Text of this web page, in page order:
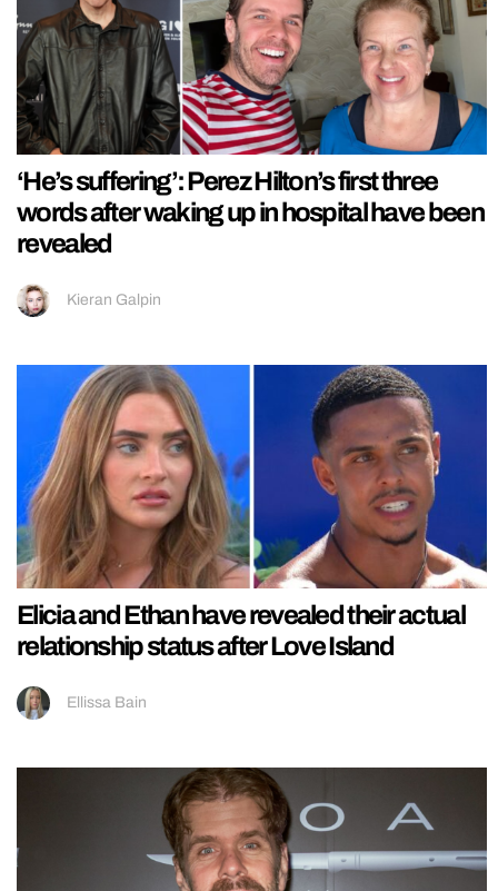
‘He’s suffering’: Perez Hilton’s first three
words after waking up in hospital have been
revealed
Kieran Galpin
Elicia and Ethan have revealed their actual
relationship status after Love Island
Ellissa Bain